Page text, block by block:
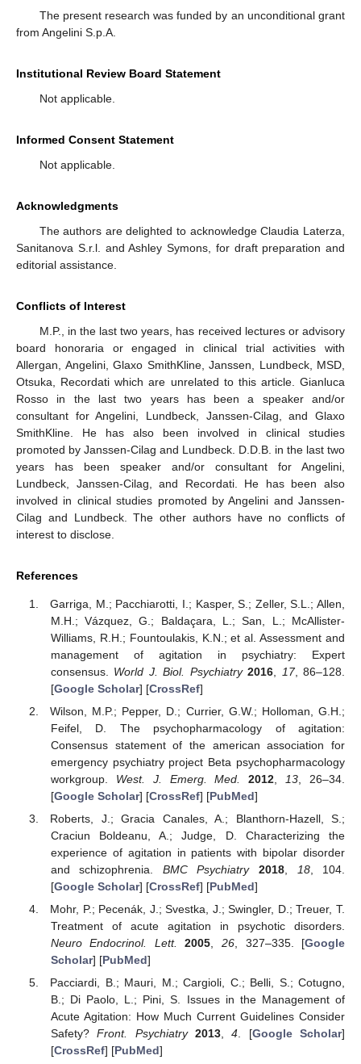
The present research was funded by an unconditional grant
from Angelini S.p.A.
Institutional Review Board Statement
Not applicable.
Informed Consent Statement
Not applicable.
Acknowledgments
The authors are delighted to acknowledge Claudia Laterza,
Sanitanova S.r.l. and Ashley Symons, for draft preparation and
editorial assistance.
Conflicts of Interest
M.P., in the last two years, has received lectures or advisory
board honoraria or engaged in clinical trial activities with
Allergan, Angelini, Glaxo SmithKline, Janssen, Lundbeck, MSD,
Otsuka, Recordati which are unrelated to this article. Gianluca
Rosso in the last two years has been a speaker and/or
consultant for Angelini, Lundbeck, Janssen-Cilag, and Glaxo
SmithKline. He has also been involved in clinical studies
promoted by Janssen-Cilag and Lundbeck. D.D.B. in the last two
years has been speaker and/or consultant for Angelini,
Lundbeck, Janssen-Cilag, and Recordati. He has been also
involved in clinical studies promoted by Angelini and Janssen-
Cilag and Lundbeck. The other authors have no conflicts of
interest to disclose.
References
Garriga, M.; Pacchiarotti, I.; Kasper, S.; Zeller, S.L.; Allen,
M.H.; Vázquez, G.; Baldaçara, L.; San, L.; McAllister-
Williams, R.H.; Fountoulakis, K.N.; et al. Assessment and
management of agitation in psychiatry: Expert
consensus. World J. Biol. Psychiatry 2016 17, 86–128.
[Google Scholar] [CrossRef]
Wilson, M.P.; Pepper, D.; Currier, G.W.; Holloman, G.H.;
Feifel, D. The psychopharmacology of agitation:
Consensus statement of the american association for
emergency psychiatry project Beta psychopharmacology
workgroup. West. J. Emerg. Med. 2012 13 , 26–34.
[Google Scholar] [CrossRef] [PubMed]
Roberts, J.; Gracia Canales, A.; Blanthorn-Hazell, S.;
Craciun Boldeanu, A.; Judge, D. Characterizing the
experience of agitation in patients with bipolar disorder
and schizophrenia. BMC Psychiatry 2018 18, 104.
[Google Scholar] [CrossRef] [PubMed]
Mohr, P.; Pecenák, J.; Svestka, J.; Swingler, D.; Treuer, T.
Treatment of acute agitation in psychotic disorders.
Neuro Endocrinol. Lett.
2005 26 , 327–335. [Google
Scholar] [PubMed]
Pacciardi, B.; Mauri, M.; Cargioli, C.; Belli, S.; Cotugno,
B.; Di Paolo, L.; Pini, S. Issues in the Management of
Acute Agitation: How Much Current Guidelines Consider
Safety?Front. Psychiatry 2013,4 . [Google Scholar]
[CrossRef] [PubMed]